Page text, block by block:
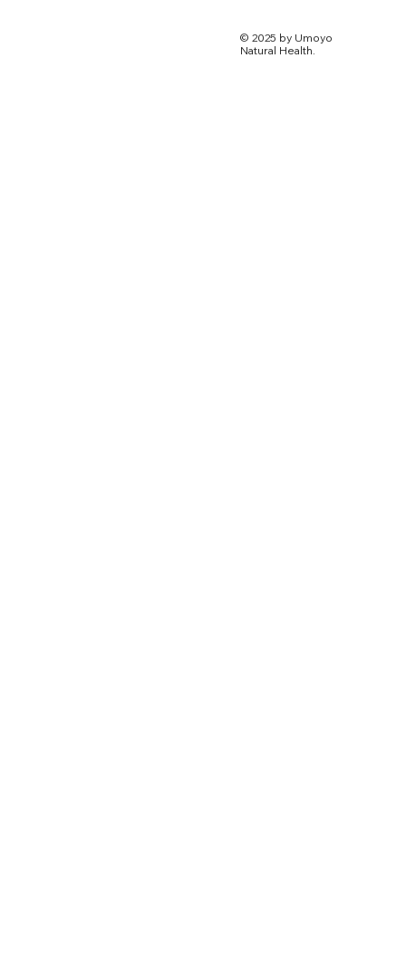
© 2025 by Umoyo
Natural Health.